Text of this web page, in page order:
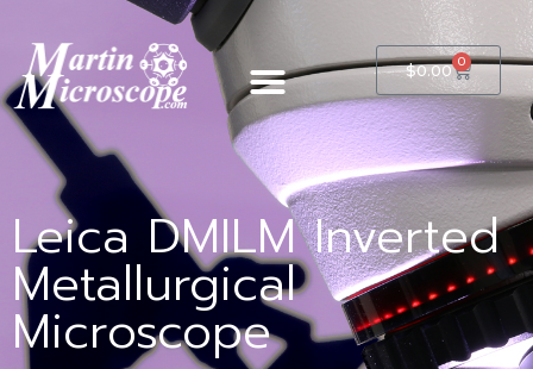
$0.00 0
Leica DMILM Inverted
Metallurgical
Microscope